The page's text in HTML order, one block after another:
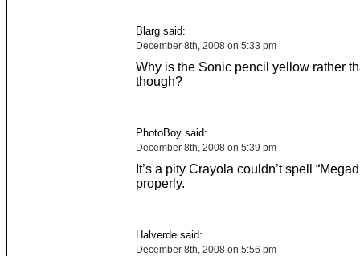
Blarg said:
December 8th, 2008 on 5:33 pm
Why is the Sonic pencil yellow rather
though?
PhotoBoy said:
December 8th, 2008 on 5:39 pm
It’s a pity Crayola couldn’t spell
properly.
Halverde said:
December 8th, 2008 on 5:56 pm